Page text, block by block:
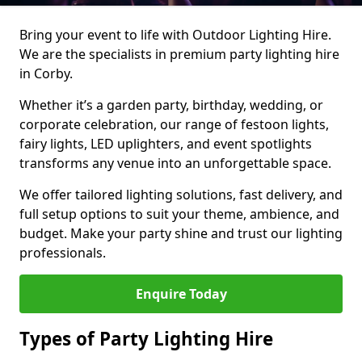
Bring your event to life with Outdoor Lighting Hire.
We are the specialists in premium party lighting hire
in Corby.
Whether it’s a garden party, birthday, wedding, or
corporate celebration, our range of festoon lights,
fairy lights, LED uplighters, and event spotlights
transforms any venue into an unforgettable space.
We offer tailored lighting solutions, fast delivery, and
full setup options to suit your theme, ambience, and
budget. Make your party shine and trust our lighting
professionals.
Enquire Today
Types of Party Lighting Hire